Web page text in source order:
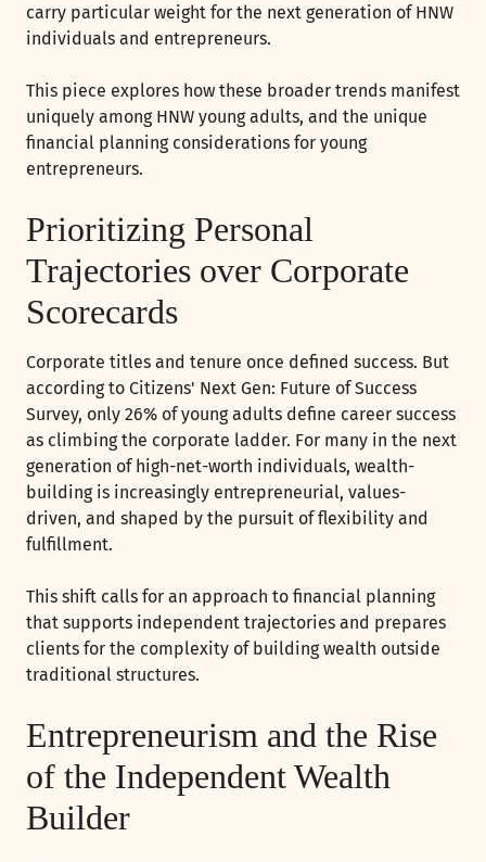
carry particular weight for the next generation of HNW
individuals and entrepreneurs.
This piece explores how these broader trends manifest
uniquely among HNW young adults, and the unique
financial planning considerations for young
entrepreneurs.
Prioritizing Personal
Trajectories over Corporate
Scorecards
Corporate titles and tenure once defined success. But
according to Citizens' Next Gen: Future of Success
Survey, only 26% of young adults define career success
as climbing the corporate ladder. For many in the next
generation of high-net-worth individuals, wealth-
building is increasingly entrepreneurial, values-
driven, and shaped by the pursuit of flexibility and
fulfillment.
This shift calls for an approach to financial planning
that supports independent trajectories and prepares
clients for the complexity of building wealth outside
traditional structures.
Entrepreneurism and the Rise
of the Independent Wealth
Builder